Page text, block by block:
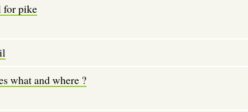
for pike
what and where ?